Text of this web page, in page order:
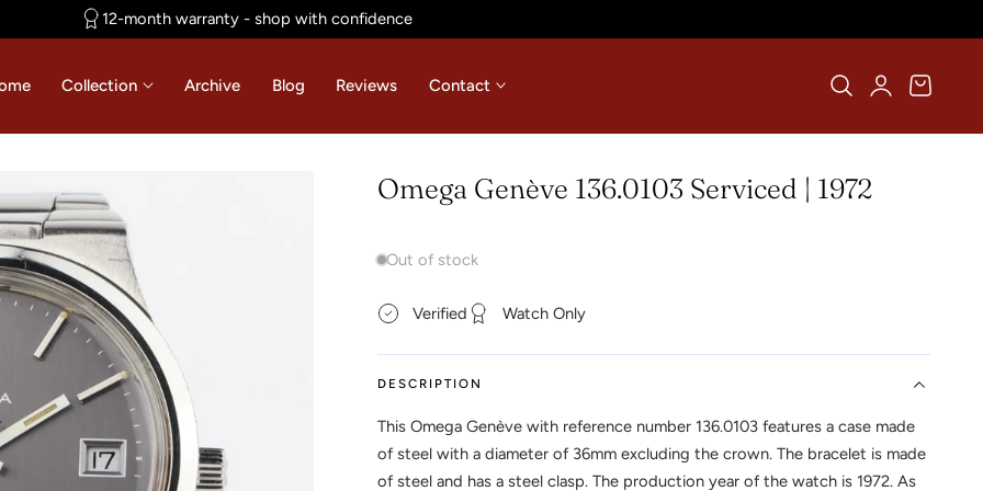
12-month warranty - shop with confidence
Collection Archive Blog Reviews Contact
Log
in
Cart
Omega Genève 136.0103 Serviced | 1972
Out of stock
Verified Watch Only
DESCRIPTION
This Omega Genève with reference number 136.0103 features a case made
of steel with a diameter of 36mm excluding the crown. The bracelet is made
of steel and has a steel clasp. The production year of the watch is 1972. As